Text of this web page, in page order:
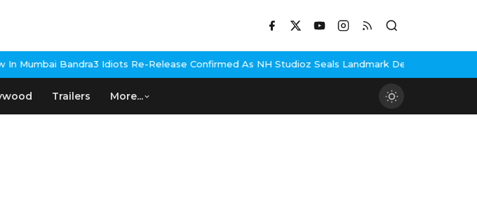
3 Idiots Re-Release Confirmed As NH Studioz Seals Landmark DealHema Malini Gets Emotional
Trailers More...